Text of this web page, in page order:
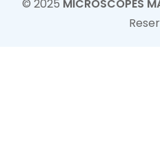
© 2025 MICROSCOPES